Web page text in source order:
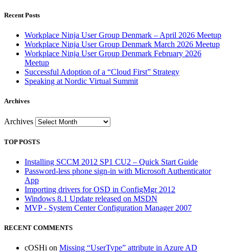
Recent Posts
Workplace Ninja User Group Denmark – April 2026 Meetup
Workplace Ninja User Group Denmark March 2026 Meetup
Workplace Ninja User Group Denmark February 2026
Meetup
Successful Adoption of a “Cloud First” Strategy
Speaking at Nordic Virtual Summit
Archives
Archives
TOP POSTS
Installing SCCM 2012 SP1 CU2 – Quick Start Guide
Password-less phone sign-in with Microsoft Authenticator
App
Importing drivers for OSD in ConfigMgr 2012
Windows 8.1 Update released on MSDN
MVP - System Center Configuration Manager 2007
RECENT COMMENTS
cOSHi on Missing “UserType” attribute in Azure AD